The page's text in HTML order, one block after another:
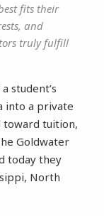
fits their
and
truly fulfill
student’s
into a private
toward tuition,
Goldwater
today they
North